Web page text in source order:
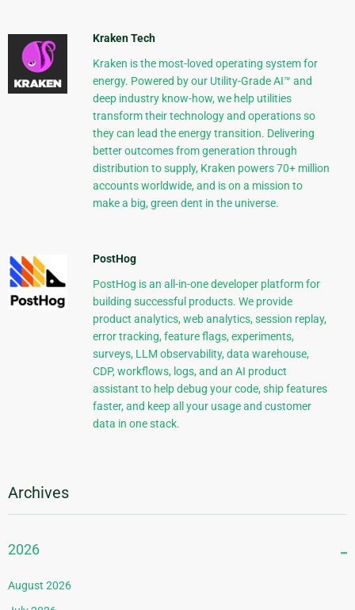
Kraken Tech
Kraken is the most-loved operating system for
energy. Powered by our Utility-Grade AI™ and
deep industry know-how, we help utilities
transform their technology and operations so
they can lead the energy transition. Delivering
better outcomes from generation through
distribution to supply, Kraken powers 70+ million
accounts worldwide, and is on a mission to
make a big, green dent in the universe.
PostHog
PostHog is an all-in-one developer platform for
building successful products. We provide
product analytics, web analytics, session replay,
error tracking, feature flags, experiments,
surveys, LLM observability, data warehouse,
CDP, workflows, logs, and an AI product
assistant to help debug your code, ship features
faster, and keep all your usage and customer
data in one stack.
Archives
2026
August 2026